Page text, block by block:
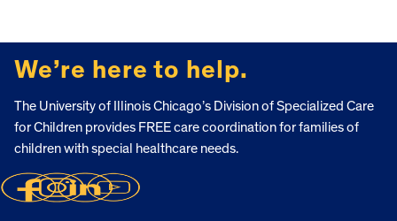
We’re here to help.
The University of Illinois Chicago’s Division of Specialized Care
for Children provides FREE care coordination for families of
children with special healthcare needs.